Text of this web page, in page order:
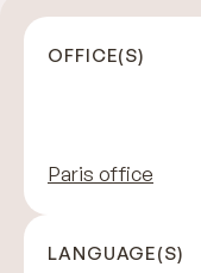
OFFICE(S)
Paris office
LANGUAGE(S)